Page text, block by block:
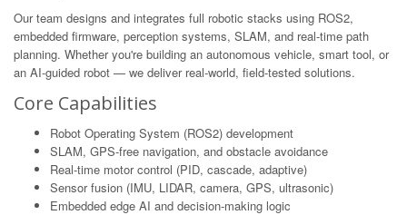
Our team designs and integrates full robotic stacks using ROS2,
embedded firmware, perception systems, SLAM, and real-time path
planning. Whether you're building an autonomous vehicle, smart tool, or
an AI-guided robot — we deliver real-world, field-tested solutions.
Core Capabilities
Robot Operating System (ROS2) development
SLAM, GPS-free navigation, and obstacle avoidance
Real-time motor control (PID, cascade, adaptive)
Sensor fusion (IMU, LIDAR, camera, GPS, ultrasonic)
Embedded edge AI and decision-making logic